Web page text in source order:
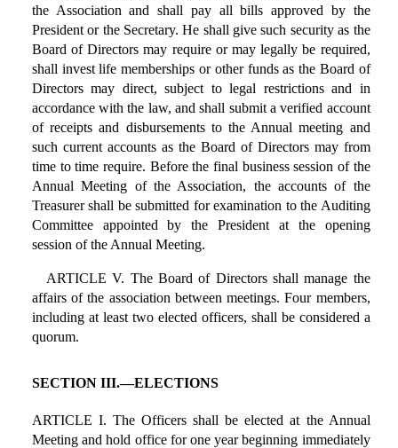
the Association and shall pay all bills approved by the
President or the Secretary. He shall give such security as the
Board of Directors may require or may legally be required,
shall invest life memberships or other funds as the Board of
Directors may direct, subject to legal restrictions and in
accordance with the law, and shall submit a verified account
of receipts and disbursements to the Annual meeting and
such current accounts as the Board of Directors may from
time to time require. Before the final business session of the
Annual Meeting of the Association, the accounts of the
Treasurer shall be submitted for examination to the Auditing
Committee appointed by the President at the opening
session of the Annual Meeting.
ARTICLE V. The Board of Directors shall manage the
affairs of the association between meetings. Four members,
including at least two elected officers, shall be considered a
quorum.
SECTION III.—ELECTIONS
ARTICLE I. The Officers shall be elected at the Annual
Meeting and hold office for one year beginning immediately